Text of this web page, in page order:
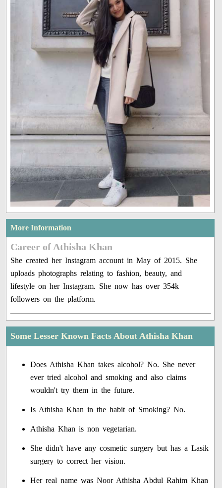
More Information
Career of Athisha Khan
She created her Instagram account in May of 2015. She
uploads photographs relating to fashion, beauty, and
lifestyle on her Instagram. She now has over 354k
followers on the platform.
Some Lesser Known Facts About Athisha Khan
Does Athisha Khan takes alcohol? No. She never
ever tried alcohol and smoking and also claims
wouldn't try them in the future.
Is Athisha Khan in the habit of Smoking? No.
Athisha Khan is non vegetarian.
She didn't have any cosmetic surgery but has a Lasik
surgery to correct her vision.
Her real name was Noor Athisha Abdul Rahim Khan